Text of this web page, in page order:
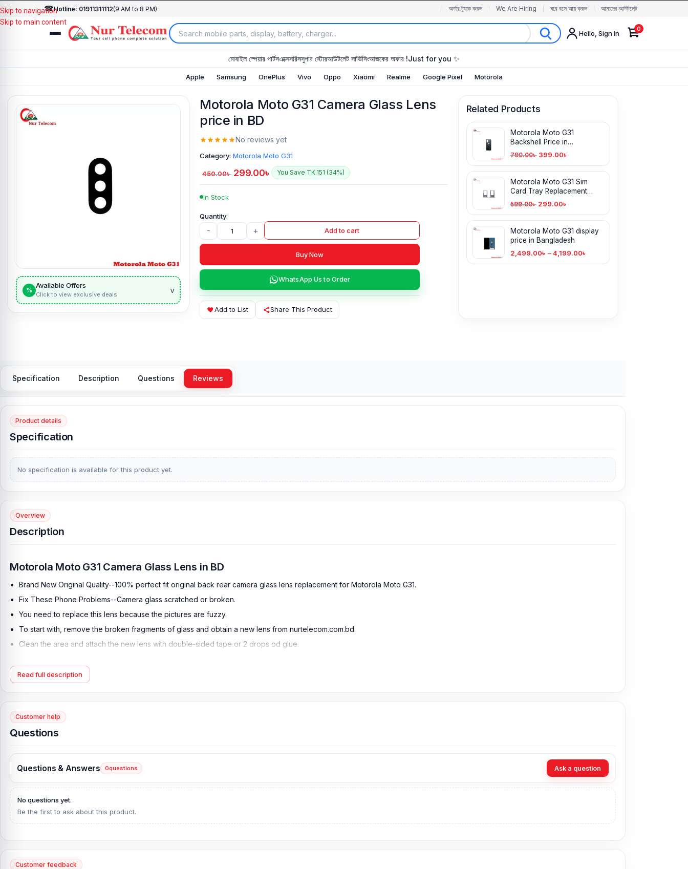
☎Hotline: 01911311112(9 AM to 8 PM) অর্ডার ট্র্যাক করুন We Are Hiring ঘরে বসে আয় করুন আমাদের আউটলেট
Hello, Sign in
0
মোবাইল স্পেয়ার পার্টসএক্সেসরিসসুপার স্টোরআউটলেট সার্ভিসিংআজকের অফার !Just for you ✨
Apple Samsung OnePlus Vivo Oppo Xiaomi Realme Google Pixel Motorola
Skip to navigation
Skip to main content
%
Available Offers
Click to view exclusive deals v
Motorola Moto G31 Camera Glass Lens
price in BD
No reviews yet
Category: Motorola Moto G31
450.00৳ 299.00৳ You Save TK.151 (34%)
In Stock
- + Add to cart
Buy Now
WhatsApp Us to Order
Add to List Share This Product
Related Products
Motorola Moto G31
Backshell Price in
Bangladesh
790.00৳ 399.00৳
Motorola Moto G31 Sim
Card Tray Replacement
price in BD
599.00৳ 299.00৳
Motorola Moto G31 display
price in Bangladesh
2,499.00৳ – 4,199.00৳
Specification Description Questions Reviews
Product details
Specification
No specification is available for this product yet.
Overview
Description
Motorola Moto G31 Camera Glass Lens in BD
Brand New Original Quality--100% perfect fit original back rear camera glass lens replacement for Motorola Moto G31.
Fix These Phone Problems--Camera glass scratched or broken.
You need to replace this lens because the pictures are fuzzy.
To start with, remove the broken fragments of glass and obtain a new lens from nurtelecom.com.bd.
Clean the area and attach the new lens with double-sided tape or 2 drops od glue.
For safety, use eye-protection glasses in order to avoid any flying glass fragments getting in your eyes.
Read full description
Customer help
Questions
Questions & Answers 0questions Ask a question
No questions yet.
Be the first to ask about this product.
Customer feedback